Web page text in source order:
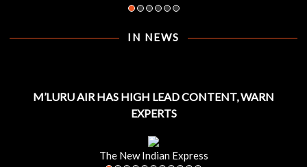
IN NEWS
M’LURU AIR HAS HIGH LEAD CONTENT, WARN
EXPERTS
The New Indian Express